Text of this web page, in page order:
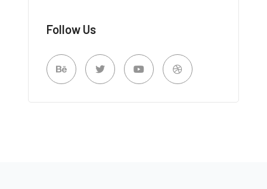
Follow Us